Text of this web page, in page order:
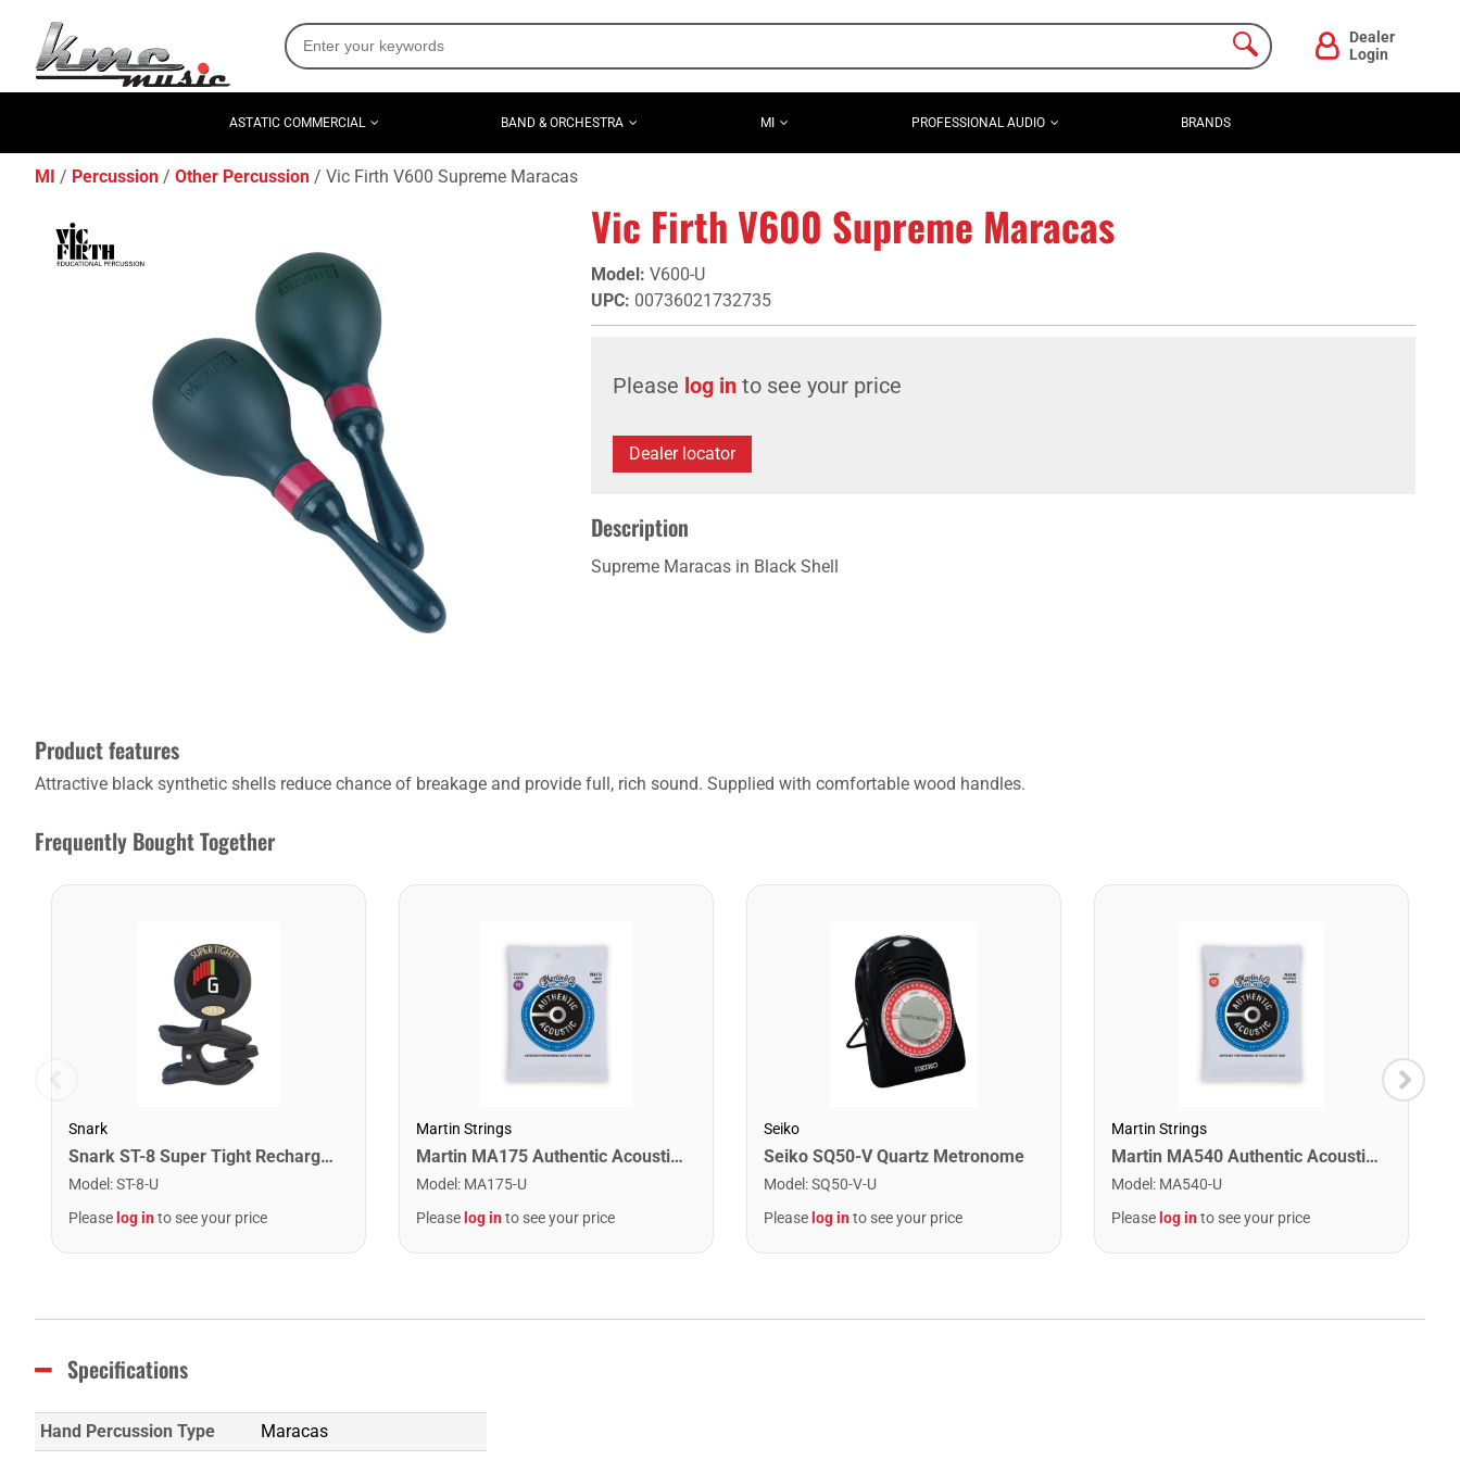
Dealer
Login
ASTATIC COMMERCIAL BAND & ORCHESTRA MI PROFESSIONAL AUDIO BRANDS
MI Percussion Other Percussion Vic Firth V600 Supreme Maracas
Vic Firth V600 Supreme Maracas
Model: V600-U
UPC: 00736021732735
Please log in to see your price
Dealer locator
Description
Supreme Maracas in Black Shell
Product features
Attractive black synthetic shells reduce chance of breakage and provide full, rich sound. Supplied with comfortable wood handles.
Frequently Bought Together
Snark
Snark ST-8 Super Tight Rechargeable Tuner. Black/Gold
Model :ST-8-U
Please log into see your price
Martin Strings
Martin MA175 Authentic Acoustic SP 80/20 Custom Light Guitar Strings. 11-52
Model : MA175-U
Please log into see your price
Seiko
Seiko SQ50-V Quartz Metronome
Model :SQ50-V-U
Please log into see your price
Martin Strings
Martin MA540 Authentic Acoustic SP Phosphor Bronze Guitar Strings. Light 12- 54
Model : MA540-U
Please log into see your price
Specifications
Hand Percussion Type Maracas